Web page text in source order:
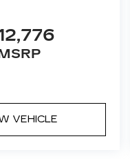
VEHICLE